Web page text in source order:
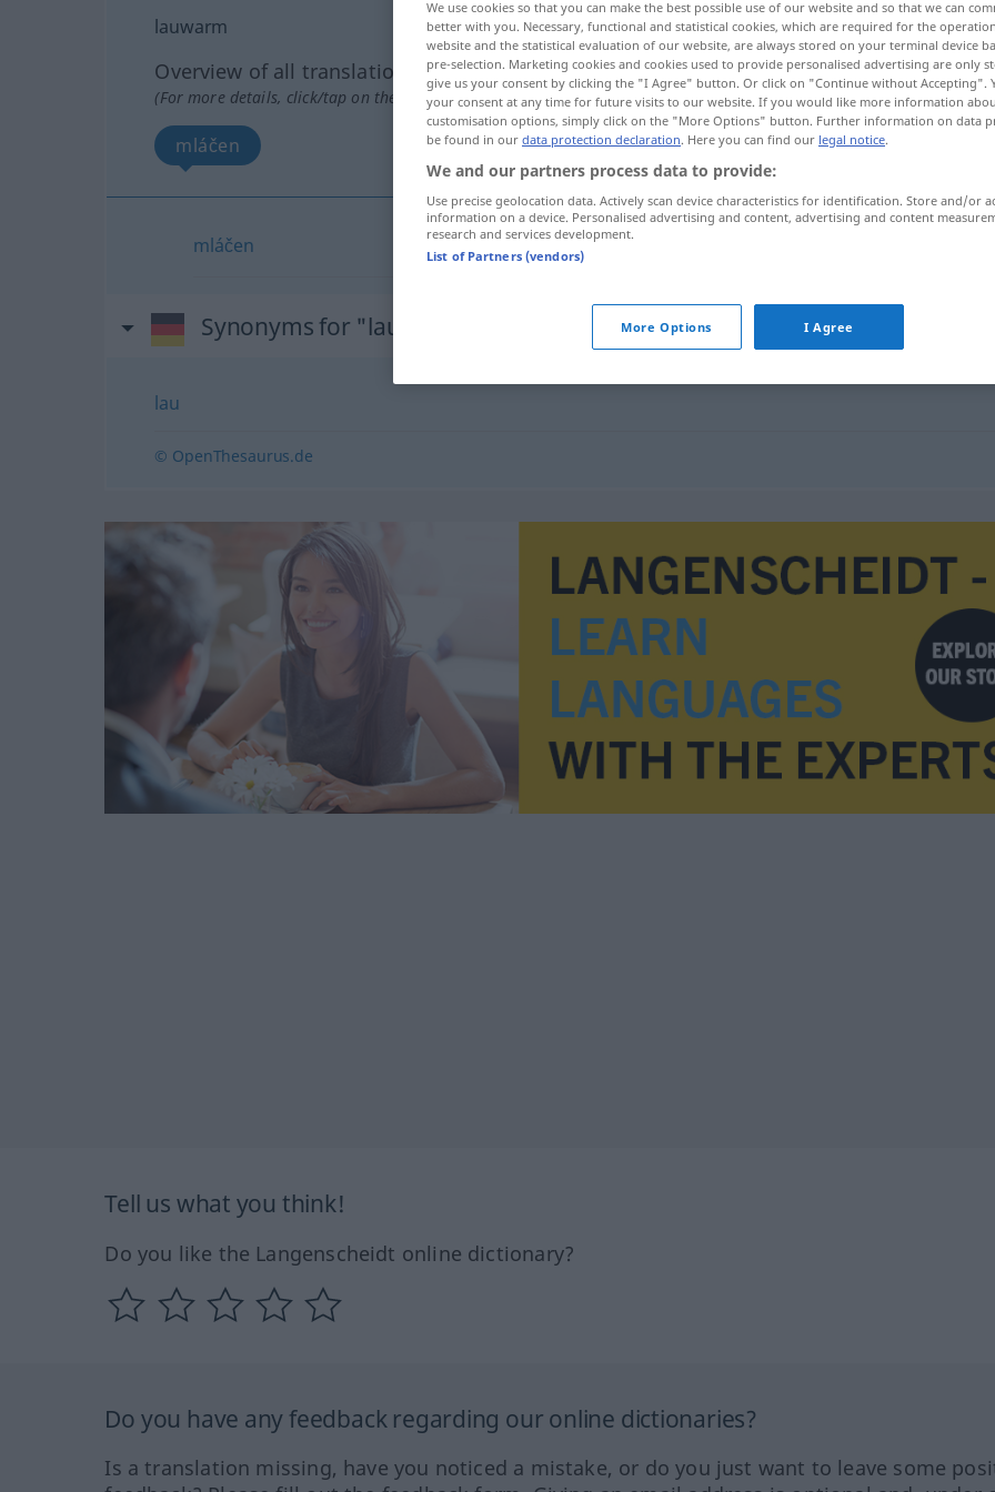
lauwarm
Overview of all translations
(For more details, click/tap on the translation)
mláčen
mláčen
Synonyms for "lauwarm"
lau
© OpenThesaurus.de
Tell us what you think!
Do you like the Langenscheidt online dictionary?
Do you have any feedback regarding our online dictionaries?
Is a translation missing, have you noticed a mistake, or do you just want to leave some
We use cookies so that you can make the best possible use of our website and so that we can
better with you. Necessary, functional and statistical cookies, which are required for the
website and the statistical evaluation of our website, are always stored on your terminal device
pre-selection. Marketing cookies and cookies used to provide personalised advertising are only
give us your consent by clicking the "I Agree" button. Or click on "Continue without Accepting".
your consent at any time for future visits to our website. If you would like more information
customisation options, simply click on the "More Options" button. Further information on data
be found in our data protection declaration. Here you can find our legal notice.
We and our partners process data to provide:
Use precise geolocation data. Actively scan device characteristics for identification. Store and/or
information on a device. Personalised advertising and content, advertising and content
research and services development.
List of Partners (vendors)
More Options I Agree